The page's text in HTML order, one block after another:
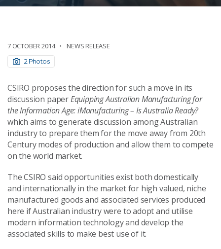
7 OCTOBER 2014 NEWS RELEASE
2 Photos
CSIRO proposes the direction for such a move in its
discussion paperEquipping Australian Manufacturing for
the Information Age: iManufacturing – Is Australia Ready?
which aims to generate discussion among Australian
industry to prepare them for the move away from 20th
Century modes of production and allow them to compete
on the world market.
The CSIRO said opportunities exist both domestically
and internationally in the market for high valued, niche
manufactured goods and associated services produced
here if Australian industry were to adopt and utilise
modern information technology and develop the
associated skills to make best use of it.